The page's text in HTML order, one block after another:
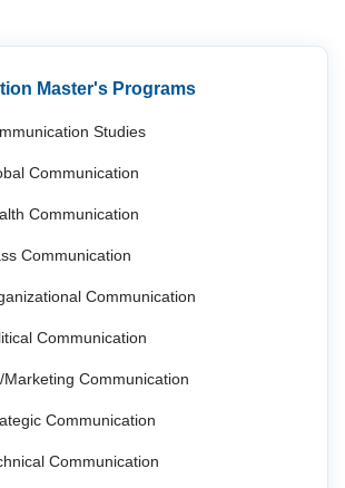
Master's Programs
Studies
Communication
Communication
Communication
Communication
Communication
Communication
Communication
Communication